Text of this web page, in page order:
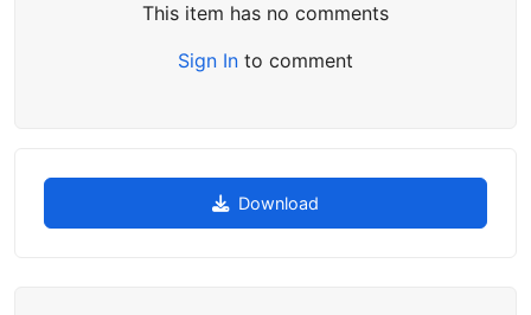
This item has no comments
Sign In to comment
Download